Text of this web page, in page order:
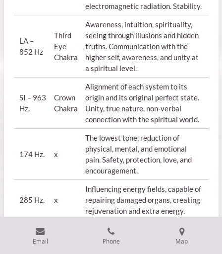
electromagnetic radiation. Stability.
LA –
852 Hz
Third
Eye
Chakra
Awareness, intuition, spirituality,
seeing through illusions and hidden
truths. Communication with the
higher self, awareness, and unity at
a spiritual level.
SI – 963
Hz.
Crown
Chakra
Alignment of each system to its
origin and its original perfect state.
Unity, true nature, non-verbal
connection with the spiritual world.
174 Hz. x
The lowest tone, reduction of
physical, mental, and emotional
pain. Safety, protection, love, and
encouragement.
285 Hz. x
Influencing energy fields, capable of
repairing damaged organs, creating
rejuvenation and extra energy.
Email Phone Map